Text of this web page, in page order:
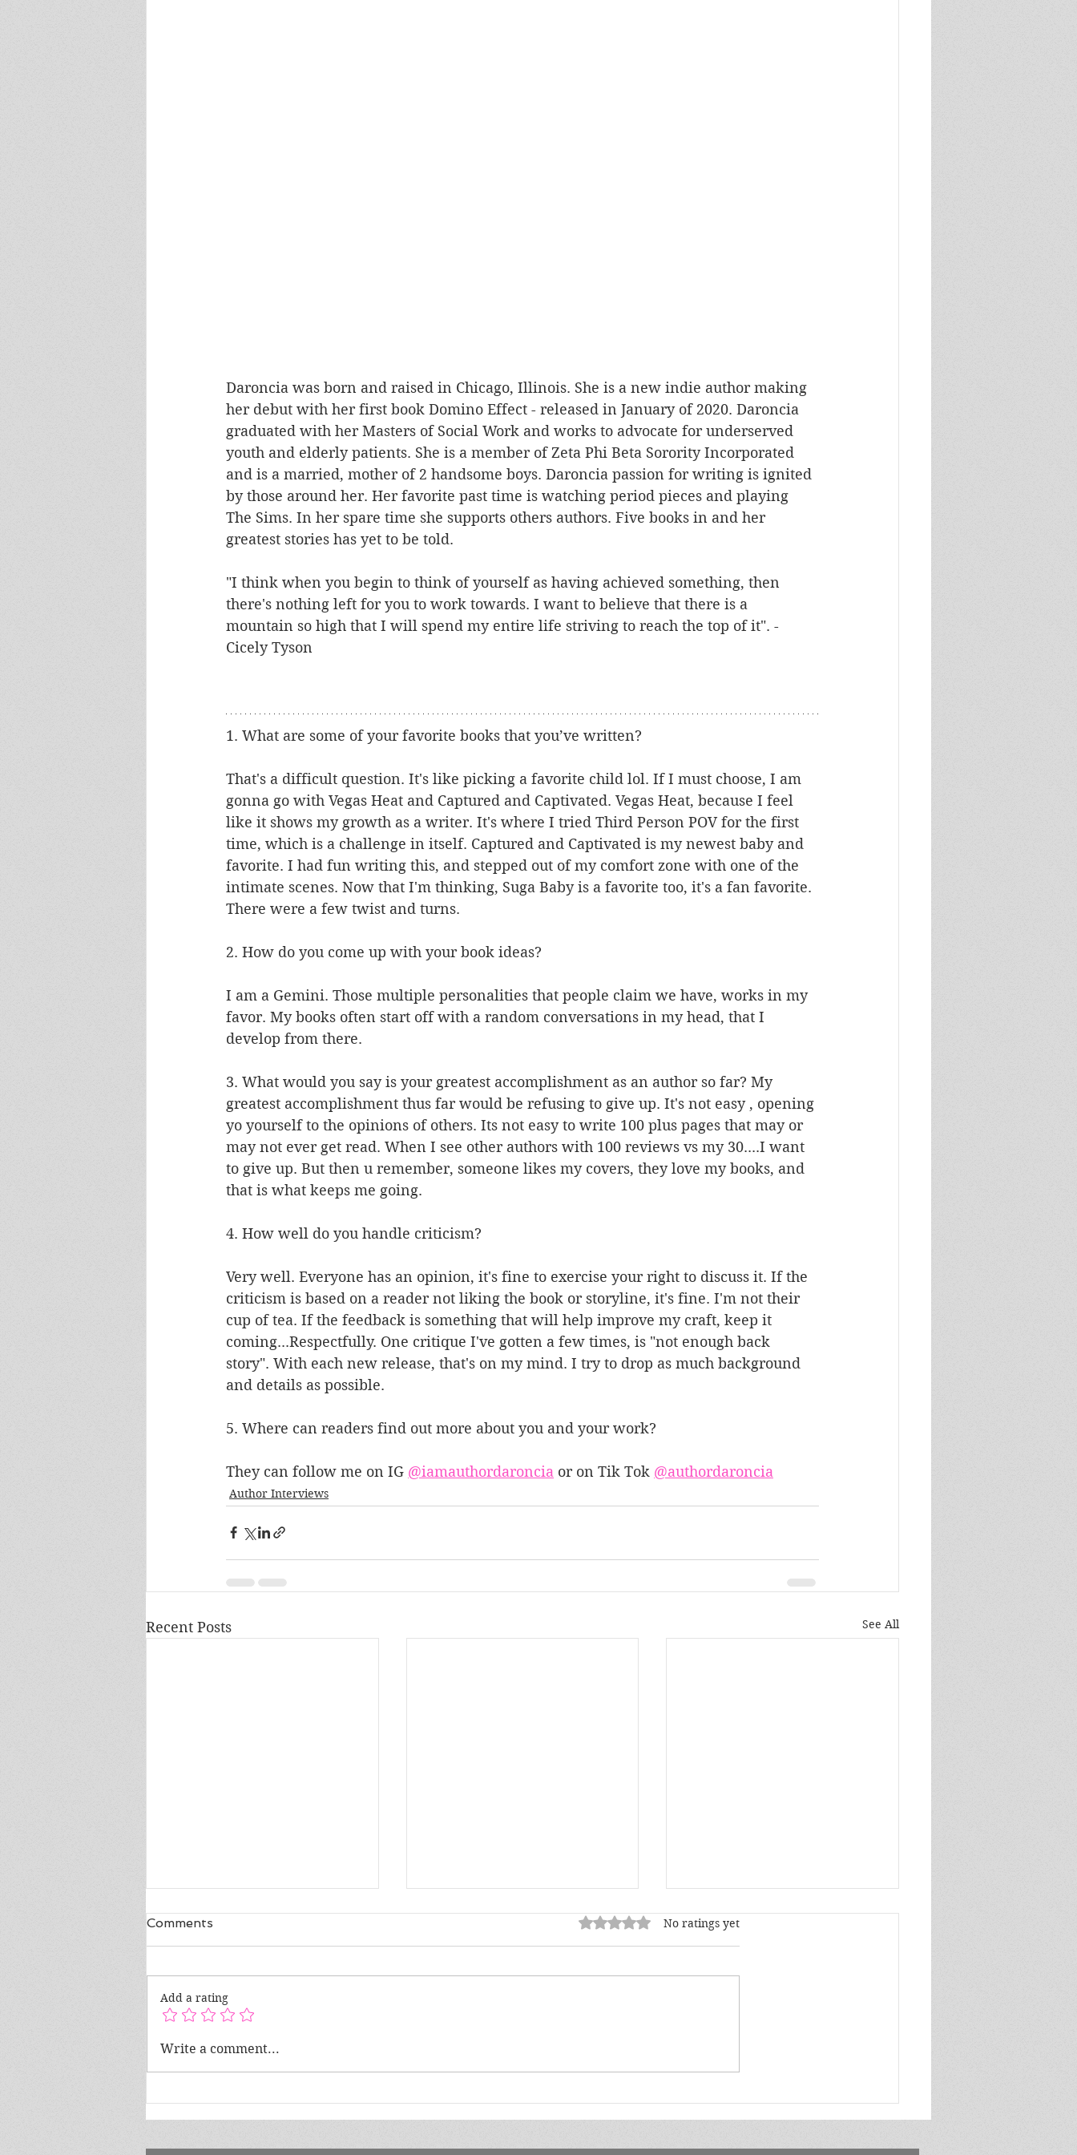
Daroncia was born and raised in Chicago, Illinois. She is a new indie author making
her debut with her first book Domino Effect - released in January of 2020. Daroncia
graduated with her Masters of Social Work and works to advocate for underserved
youth and elderly patients. She is a member of Zeta Phi Beta Sorority Incorporated
and is a married, mother of 2 handsome boys. Daroncia passion for writing is ignited
by those around her. Her favorite past time is watching period pieces and playing
The Sims. In her spare time she supports others authors. Five books in and her
greatest stories has yet to be told.
"I think when you begin to think of yourself as having achieved something, then
there's nothing left for you to work towards. I want to believe that there is a
mountain so high that I will spend my entire life striving to reach the top of it". -
Cicely Tyson
1. What are some of your favorite books that you’ve written?
That's a difficult question. It's like picking a favorite child lol. If I must choose, I am
gonna go with Vegas Heat and Captured and Captivated. Vegas Heat, because I feel
like it shows my growth as a writer. It's where I tried Third Person POV for the first
time, which is a challenge in itself. Captured and Captivated is my newest baby and
favorite. I had fun writing this, and stepped out of my comfort zone with one of the
intimate scenes. Now that I'm thinking, Suga Baby is a favorite too, it's a fan favorite.
There were a few twist and turns.
2. How do you come up with your book ideas?
I am a Gemini. Those multiple personalities that people claim we have, works in my
favor. My books often start off with a random conversations in my head, that I
develop from there.
3. What would you say is your greatest accomplishment as an author so far? My
greatest accomplishment thus far would be refusing to give up. It's not easy , opening
yo yourself to the opinions of others. Its not easy to write 100 plus pages that may or
may not ever get read. When I see other authors with 100 reviews vs my 30....I want
to give up. But then u remember, someone likes my covers, they love my books, and
that is what keeps me going.
4. How well do you handle criticism?
Very well. Everyone has an opinion, it's fine to exercise your right to discuss it. If the
criticism is based on a reader not liking the book or storyline, it's fine. I'm not their
cup of tea. If the feedback is something that will help improve my craft, keep it
coming...Respectfully. One critique I've gotten a few times, is "not enough back
story". With each new release, that's on my mind. I try to drop as much background
and details as possible.
5. Where can readers find out more about you and your work?
They can follow me on IG @iamauthordaroncia or on Tik Tok @authordaroncia
Author Interviews
Recent Posts See All
Author Spotlight ft. Evelyn
Comments Rated 0 out of 5 stars.
No ratings yet
Add a rating
Write a comment...